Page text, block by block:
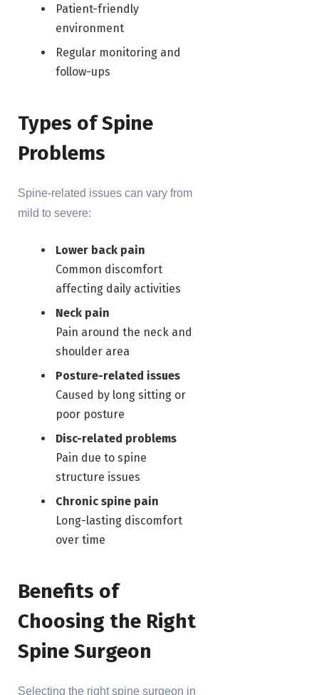
Patient-friendly
environment
Regular monitoring and
follow-ups
Types of Spine
Problems
Spine-related issues can vary from
mild to severe:
Lower back pain
Common discomfort
affecting daily activities
Neck pain
Pain around the neck and
shoulder area
Posture-related issues
Caused by long sitting or
poor posture
Disc-related problems
Pain due to spine
structure issues
Chronic spine pain
Long-lasting discomfort
over time
Benefits of
Choosing the Right
Spine Surgeon
Selecting the right spine surgeon in